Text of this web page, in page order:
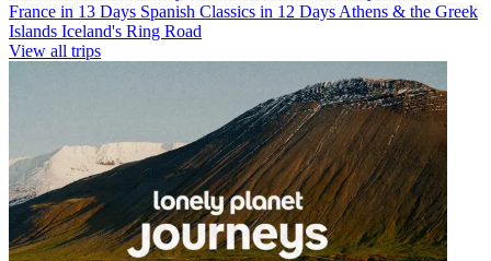
France in 13 Days Spanish Classics in 12 Days Athens & the Greek
Islands Iceland's Ring Road
View all trips